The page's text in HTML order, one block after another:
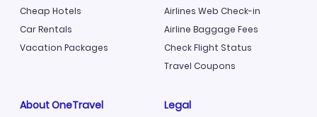
Cheap Hotels
Car Rentals
Vacation Packages
Airlines Web Check-in
Airline Baggage Fees
Check Flight Status
Travel Coupons
About OneTravel Legal